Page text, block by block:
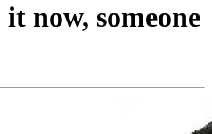
now, someone